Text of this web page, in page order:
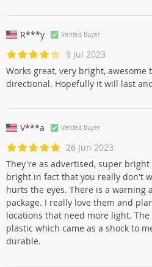
R***y Verifed Buyer
9 Jul 2023
Works great, very bright, awesome
directional. Hopefully it will last
V***a Verifed Buyer
26 Jun 2023
They're as advertised, super
bright in fact that you really don't
hurts the eyes. There is a warning
package. I really love them and
locations that need more light.
plastic which came as a shock to
durable.